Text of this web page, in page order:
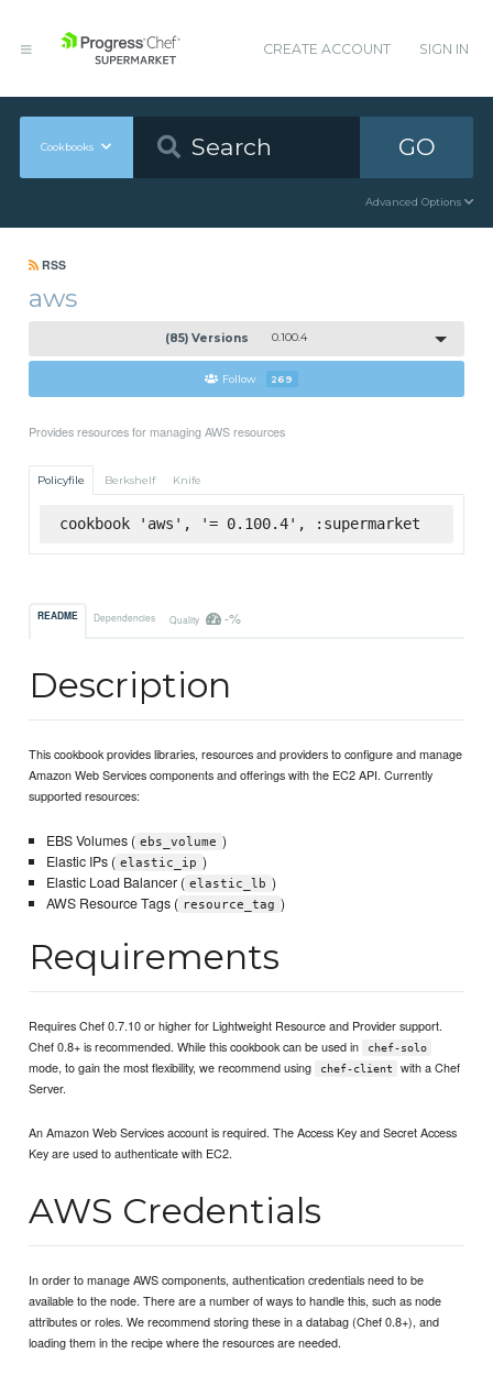
CREATE ACCOUNT SIGN IN
Cookbooks GO
Advanced Options
RSS
aws
(85) Versions 0.100.4
Follow 269
Provides resources for managing AWS resources
Policyfile Berkshelf Knife
cookbook 'aws', '= 0.100.4', :supermarket
README Dependencies Quality -%
Description
This cookbook provides libraries, resources and providers to configure and manage
Amazon Web Services components and offerings with the EC2 API. Currently
supported resources:
EBS Volumes ( ebs_volume )
Elastic IPs ( elastic_ip )
Elastic Load Balancer ( elastic_lb )
AWS Resource Tags ( resource_tag )
Requirements
Requires Chef 0.7.10 or higher for Lightweight Resource and Provider support.
Chef 0.8+ is recommended. While this cookbook can be used in
chef-solo
mode, to gain the most flexibility, we recommend using chef-client
with a Chef
Server.
An Amazon Web Services account is required. The Access Key and Secret Access
Key are used to authenticate with EC2.
AWS Credentials
In order to manage AWS components, authentication credentials need to be
available to the node. There are a number of ways to handle this, such as node
attributes or roles. We recommend storing these in a databag (Chef 0.8+), and
loading them in the recipe where the resources are needed.